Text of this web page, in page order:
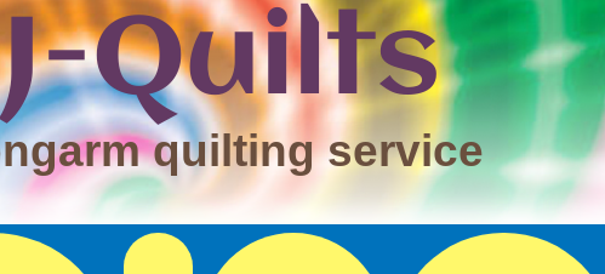
quilting service
J-Quilts